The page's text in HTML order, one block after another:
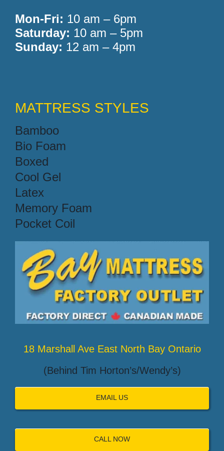
Mon-Fri: 10 am – 6pm
Saturday: 10 am – 5pm
Sunday: 12 am – 4pm
MATTRESS STYLES
Bamboo
Bio Foam
Boxed
Cool Gel
Latex
Memory Foam
Pocket Coil
18 Marshall Ave East North Bay Ontario
(Behind Tim Horton’s/Wendy’s)
EMAIL US
CALL NOW